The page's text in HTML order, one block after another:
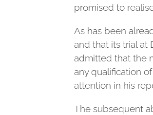
promised to
As has been
and that its trial at
admitted that the
any qualification
attention in his
The subsequent